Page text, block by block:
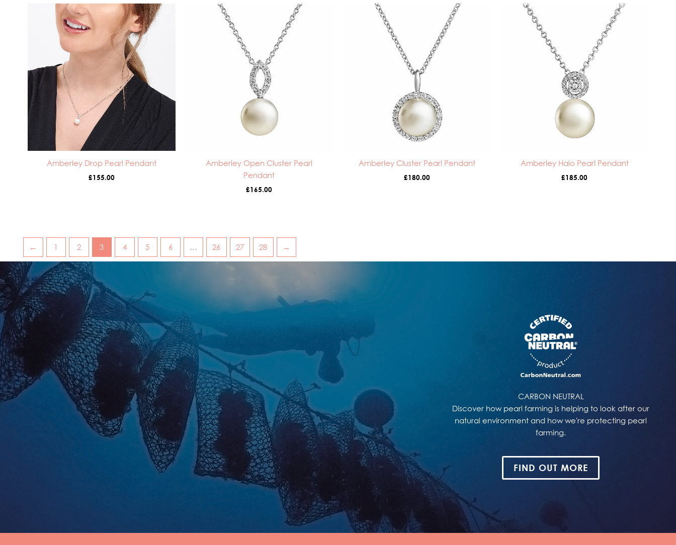
Amberley Drop Pearl Pendant
£155.00
Amberley Open Cluster Pearl
Pendant
£165.00
Amberley Cluster Pearl Pendant
£180.00
Amberley Halo Pearl Pendant
£185.00
← 1 2 3 4 5 6 … 26 27 28 →
CARBON NEUTRAL
Discover how pearl farming is helping to look after our
natural environment and how we're protecting pearl
farming.
FIND OUT MORE